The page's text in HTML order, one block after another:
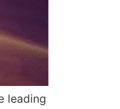
leading